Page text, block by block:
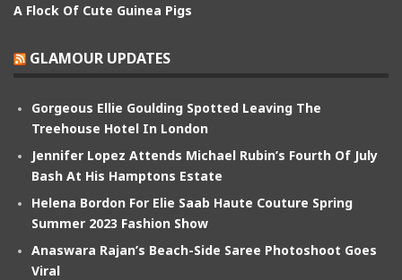
A Flock Of Cute Guinea Pigs
GLAMOUR UPDATES
Gorgeous Ellie Goulding Spotted Leaving The
Treehouse Hotel In London
Jennifer Lopez Attends Michael Rubin’s Fourth Of July
Bash At His Hamptons Estate
Helena Bordon For Elie Saab Haute Couture Spring
Summer 2023 Fashion Show
Anaswara Rajan’s Beach-Side Saree Photoshoot Goes
Viral